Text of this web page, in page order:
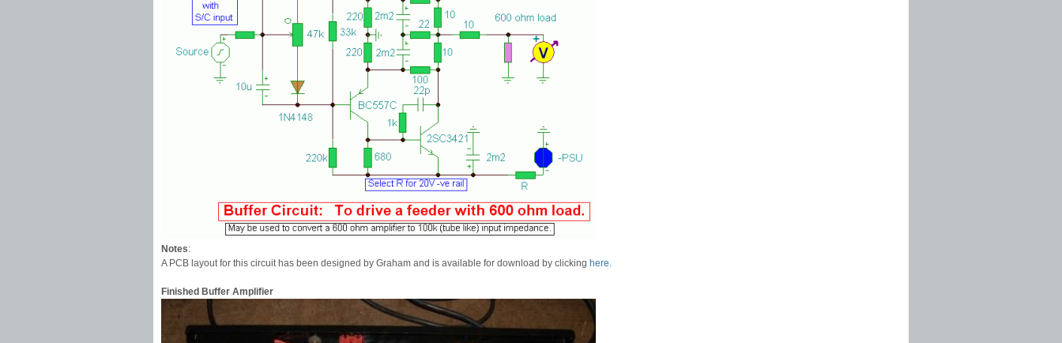
Notes:
A PCB layout for this circuit has been designed by Graham and is available for download by clicking here.
Finished Buffer Amplifier